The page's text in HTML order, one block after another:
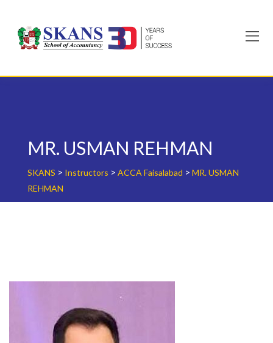
content
MR. USMAN REHMAN
SKANS > Instructors > ACCA Faisalabad > MR. USMAN
REHMAN